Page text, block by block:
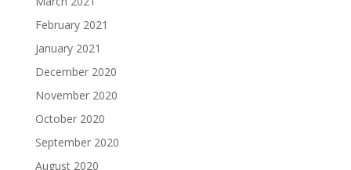
February 2021
January 2021
December 2020
November 2020
October 2020
September 2020
August 2020